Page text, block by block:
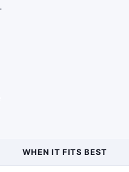
WHEN IT FITS BEST